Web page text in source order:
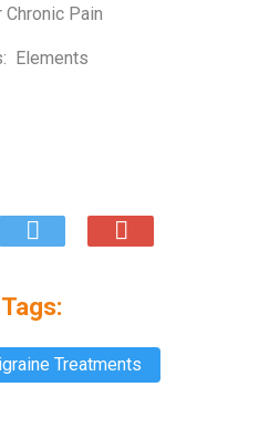
Pain
Elements
Tags:
Treatments